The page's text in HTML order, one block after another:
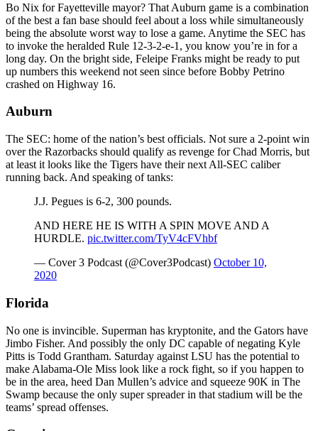
Bo Nix for Fayetteville mayor? That Auburn game is a combination
of the best a fan base should feel about a loss while simultaneously
being the absolute worst way to lose a game. Anytime the SEC has
to invoke the heralded Rule 12-3-2-e-1, you know you’re in for a
long day. On the bright side, Feleipe Franks might be ready to put
up numbers this weekend not seen since before Bobby Petrino
crashed on Highway 16.
Auburn
The SEC: home of the nation’s best officials. Not sure a 2-point win
over the Razorbacks should qualify as revenge for Chad Morris, but
at least it looks like the Tigers have their next All-SEC caliber
running back. And speaking of tanks:
J.J. Pegues is 6-2, 300 pounds.
AND HERE HE IS WITH A SPIN MOVE AND A
HURDLE. pic.twitter.com/TyV4cFVhbf
— Cover 3 Podcast (@Cover3Podcast) October 10,
2020
Florida
No one is invincible. Superman has kryptonite, and the Gators have
Jimbo Fisher. And possibly the only DC capable of negating Kyle
Pitts is Todd Grantham. Saturday against LSU has the potential to
make Alabama-Ole Miss look like a rock fight, so if you happen to
be in the area, heed Dan Mullen’s advice and squeeze 90K in The
Swamp because the only super spreader in that stadium will be the
teams’ spread offenses.